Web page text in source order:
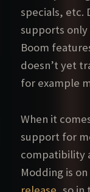
specials, etc.
supports
Boom
doesn’t yet
for example
When it
support for
compatibility
Modding is